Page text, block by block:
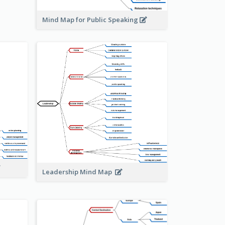
Mind Map for Public Speaking
Leadership Mind Map